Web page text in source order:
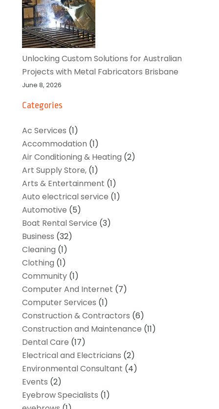
Unlocking Custom Solutions for Australian
Projects with Metal Fabricators Brisbane
June 8, 2026
Categories
Ac Services (1)
Accommodation (1)
Air Conditioning & Heating (2)
Art Supply Store,(1)
Arts & Entertainment (1)
Auto electrical service (1)
Automotive (5)
Boat Rental Service (3)
Business (32)
Cleaning (1)
Clothing (1)
Community(1)
Computer And Internet (7)
Computer Services (1)
Construction & Contractors (6)
Construction and Maintenance (11)
Dental Care (17)
Electrical and Electricians (2)
Environmental Consultant (4)
Events (2)
Eyebrow Specialists (1)